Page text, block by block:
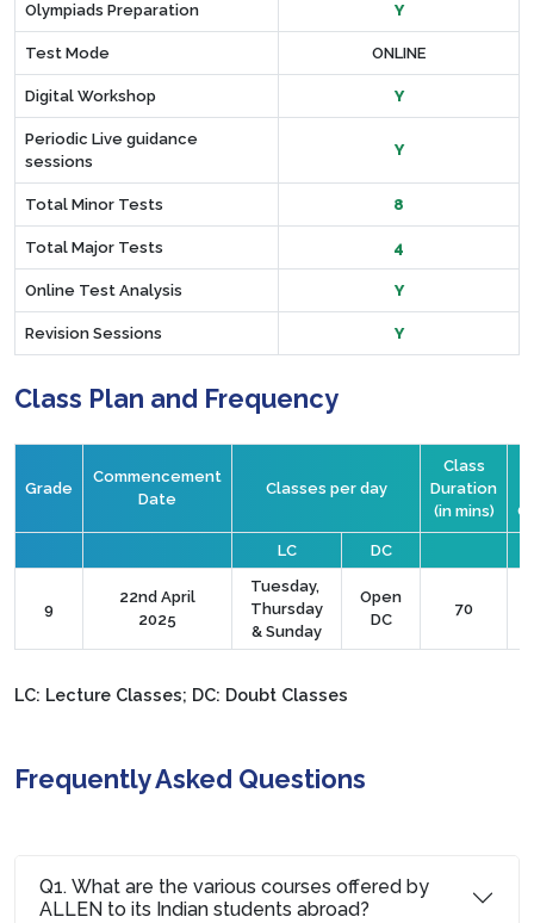
Olympiads Preparation Y
Test Mode ONLINE
Digital Workshop Y
Periodic Live guidance
sessions
Y
Total Minor Tests 8
Total Major Tests 4
Online Test Analysis Y
Revision Sessions Y
Class Plan and Frequency
Grade
Commencement
Date
Classes per day
Class
Duration
(in mins)
LC DC
9
22nd April
2025
Tuesday,
Thursday
& Sunday
Open
DC
70
LC: Lecture Classes; DC: Doubt Classes
Frequently Asked Questions
Q1. What are the various courses offered by
ALLEN to its Indian students abroad?